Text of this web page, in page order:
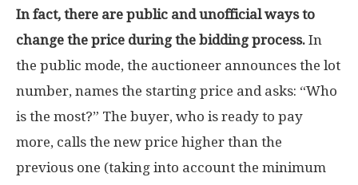
In fact, there are public and unofficial ways to
change the price during the bidding process. In
the public mode, the auctioneer announces the lot
number, names the starting price and asks: “Who
is the most?” The buyer, who is ready to pay
more, calls the new price higher than the
previous one (taking into account the minimum